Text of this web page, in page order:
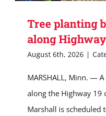
Tree planting
along
August 6th, 2026 |
MARSHALL, Minn. —
along the Highway
Marshall is scheduled